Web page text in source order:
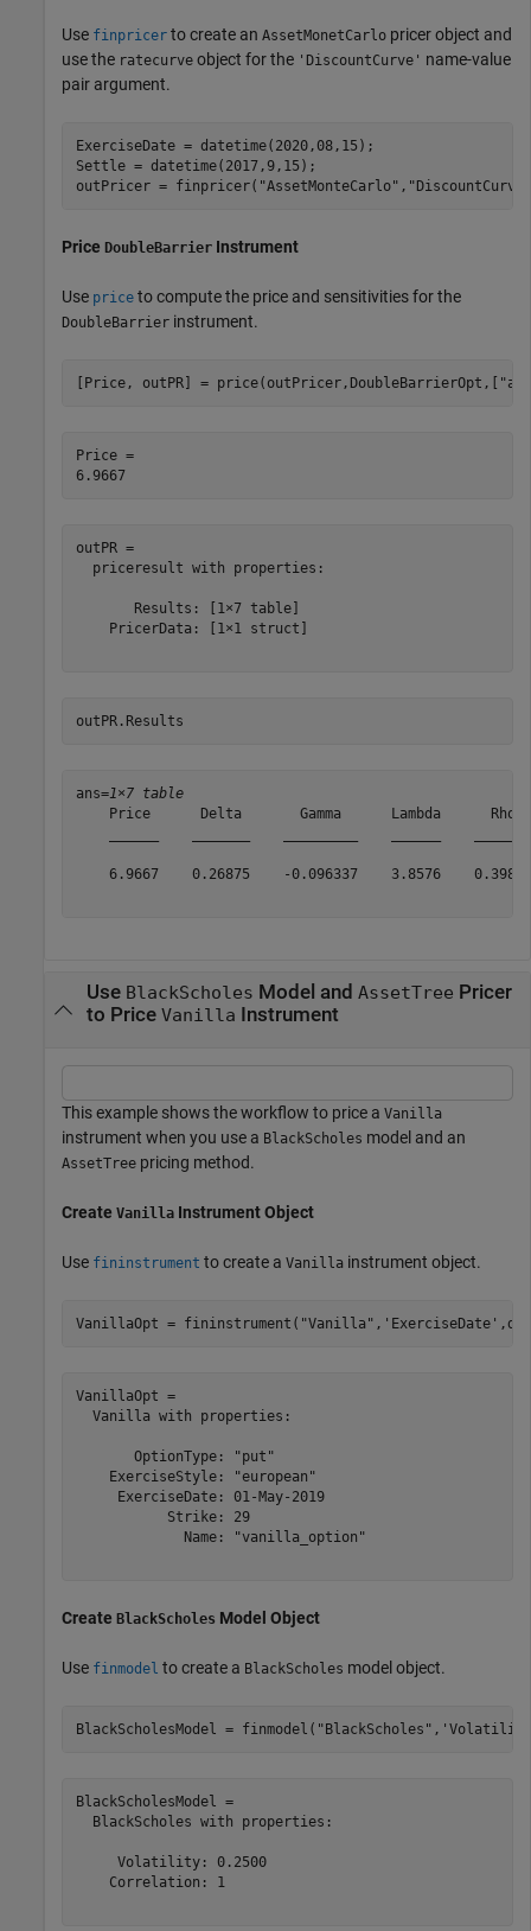
Use finpricer to create an AssetMonetCarlo pricer object and
use the ratecurve object for the 'DiscountCurve' name-value
pair argument.
ExerciseDate = datetime(2020,08,15);
Settle = datetime(2017,9,15);
outPricer = finpricer( "AssetMonteCarlo" , "DiscountCurve"
Price DoubleBarrier Instrument
Use price to compute the price and sensitivities for the
DoubleBarrier instrument.
[Price, outPR] = price(outPricer,DoubleBarrierOpt,[
Price =
6.9667
outPR =
  priceresult with properties:
       Results: [1×7 table]
    PricerData: [1×1 struct]
outPR.Results
ans=1×7 table
Price      Delta       Gamma      Lambda
6.9667    0.26875    -0.096337    3.8576
Use BlackScholes Model and AssetTree Pricer
to Price Vanilla Instrument
This example shows the workflow to price a Vanilla
instrument when you use a BlackScholes model and an
AssetTree pricing method.
Create Vanilla Instrument Object
Use fininstrument to create a Vanilla instrument object.
VanillaOpt = fininstrument( "Vanilla" , 'ExerciseDate'
VanillaOpt =
  Vanilla with properties:
       OptionType: "put"
    ExerciseStyle: "european"
     ExerciseDate: 01-May-2019
           Strike: 29
             Name: "vanilla_option"
Create BlackScholes Model Object
Use finmodel to create a BlackScholes model object.
BlackScholesModel = finmodel( "BlackScholes" ,
BlackScholesModel =
  BlackScholes with properties:
     Volatility: 0.2500
    Correlation: 1